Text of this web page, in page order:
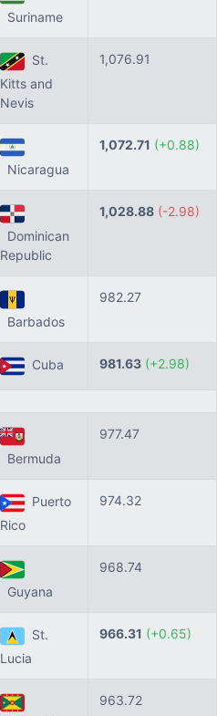
Suriname
St.
Kitts and
Nevis
1,076.91
Nicaragua
1,072.71 (+0.88)
Dominican
Republic
1,028.88 (-2.98)
Barbados
982.27
Cuba 981.63 (+2.98)
Bermuda
977.47
Puerto
Rico
974.32
Guyana
968.74
St.
Lucia
966.31 (+0.65)
963.72